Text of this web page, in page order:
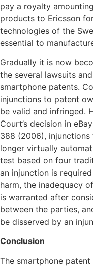
pay a royalty
products to Ericsson
technologies of the
essential to
Gradually it is now
the several lawsuits
smartphone patents.
injunctions to patent
be valid and infringed.
Court’s decision in
388 (2006),
longer virtually
test based on four
an injunction is
harm, the inadequacy
is warranted after
between the parties,
be disserved by an
Conclusion
The smartphone